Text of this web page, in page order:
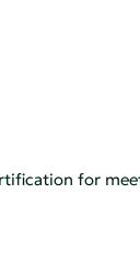
for